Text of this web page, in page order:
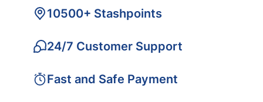
10500+ Stashpoints
24/7 Customer Support
Fast and Safe Payment